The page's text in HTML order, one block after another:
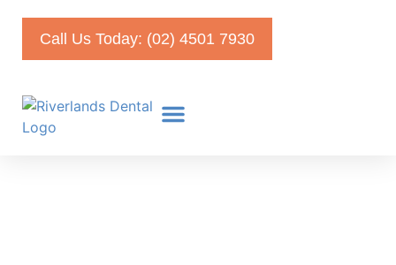
Call Us Today: (02) 4501 7930